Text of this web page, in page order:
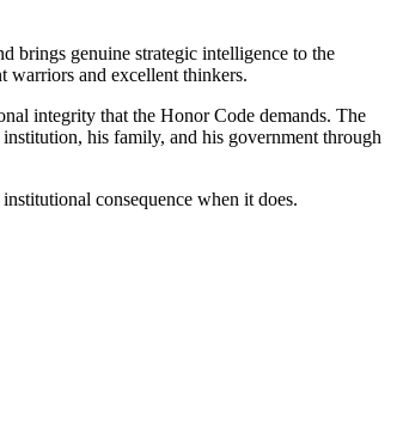
brings genuine strategic intelligence to the
warriors and excellent thinkers.
integrity that the Honor Code demands. The
his family, and his government through
consequence when it does.